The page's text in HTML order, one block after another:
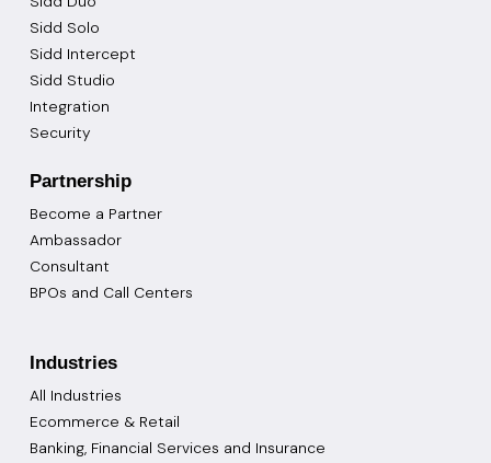
Sidd Solo
Sidd Intercept
Sidd Studio
Integration
Security
Partnership
Become a Partner
Ambassador
Consultant
BPOs and Call Centers
Industries
All Industries
Ecommerce & Retail
Banking, Financial Services and Insurance